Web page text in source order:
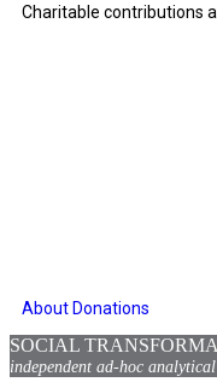
Charitable contributions
About Donations
SOCIAL
independent ad-hoc